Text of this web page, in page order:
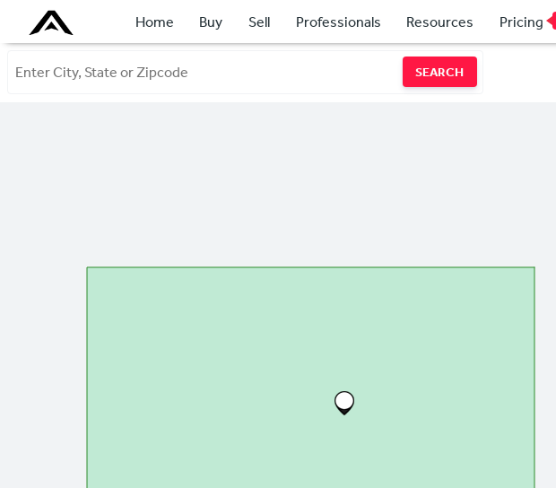
Home Buy Sell Professionals Resources Pricing
SEARCH